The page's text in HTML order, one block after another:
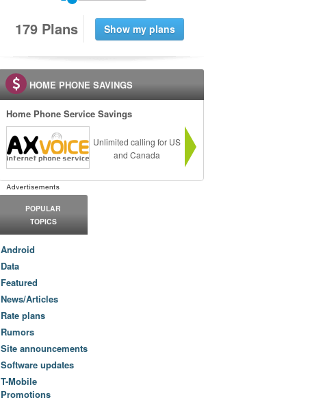
179 Plans
HOME PHONE SAVINGS
Home Phone Service Savings
Unlimited calling for US
and Canada
POPULAR
TOPICS
Android
Data
Featured
News/Articles
Rate plans
Rumors
Site announcements
Software updates
T-Mobile
Promotions